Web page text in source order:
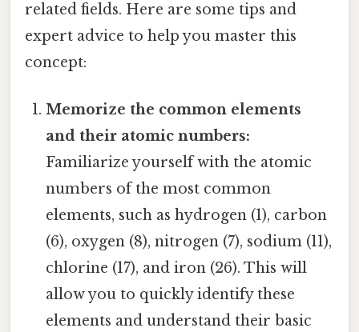
related fields. Here are some tips and
expert advice to help you master this
concept:
Memorize the common elements
and their atomic numbers:
Familiarize yourself with the atomic
numbers of the most common
elements, such as hydrogen (1), carbon
(6), oxygen (8), nitrogen (7), sodium (11),
chlorine (17), and iron (26). This will
allow you to quickly identify these
elements and understand their basic